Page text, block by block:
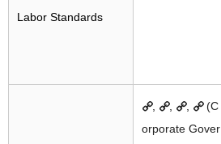
Labor Standards
, , ,
(C
orporate Gover